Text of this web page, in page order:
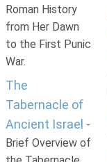
Roman History
from Her Dawn
to the First Punic
War.
The
Tabernacle of
Ancient Israel -
Brief Overview of